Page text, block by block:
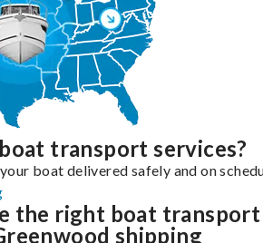
transport services?
boat delivered safely and on
the right boat transport
shipping